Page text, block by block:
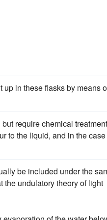
up in these flasks by means
require chemical
to the liquid, and in the
be included under the
the undulatory theory of light